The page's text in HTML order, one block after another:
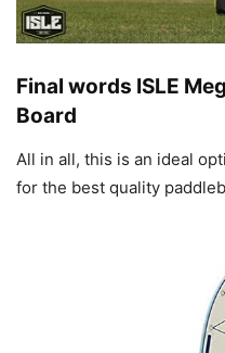
Final words ISLE
Board
All in all, this is an ideal
for the best quality